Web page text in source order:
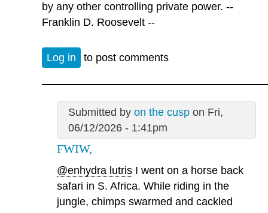
by any other controlling private power. --
Franklin D. Roosevelt --
Log in to post comments
Submitted by on the cuspon Fri,
06/12/2026 - 1:41pm
FWIW,
@enhydra lutris I went on a horse back
safari in S. Africa. While riding in the
jungle, chimps swarmed and cackled